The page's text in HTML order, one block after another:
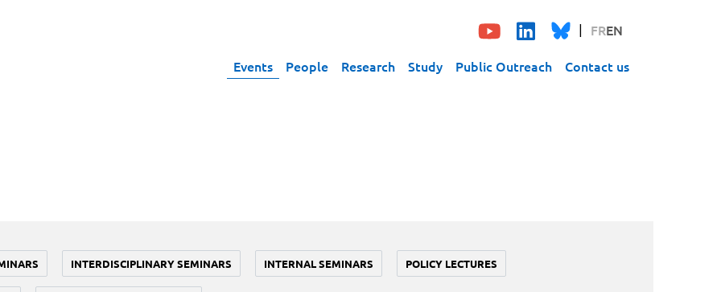
FREN
Events People Research Study Public Outreach Contact us
INTERDISCIPLINARY SEMINARS INTERNAL SEMINARS POLICY LECTURES